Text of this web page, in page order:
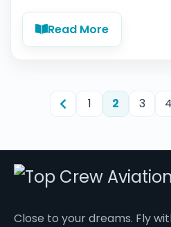
Read More
1 2 3 4
Close to your dreams. Fly